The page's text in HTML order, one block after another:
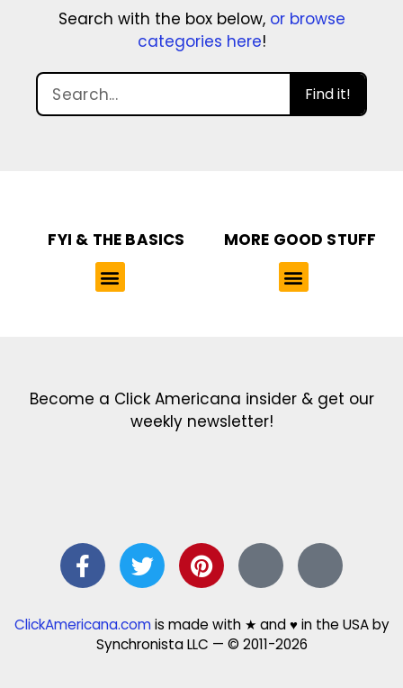
Search with the box below, or browse
categories here!
Find it!
FYI & THE BASICS MORE GOOD STUFF
Become a Click Americana insider & get our
weekly newsletter!
ClickAmericana.comis made with ★ and ♥ in the USA by
Synchronista LLC — © 2011-2026